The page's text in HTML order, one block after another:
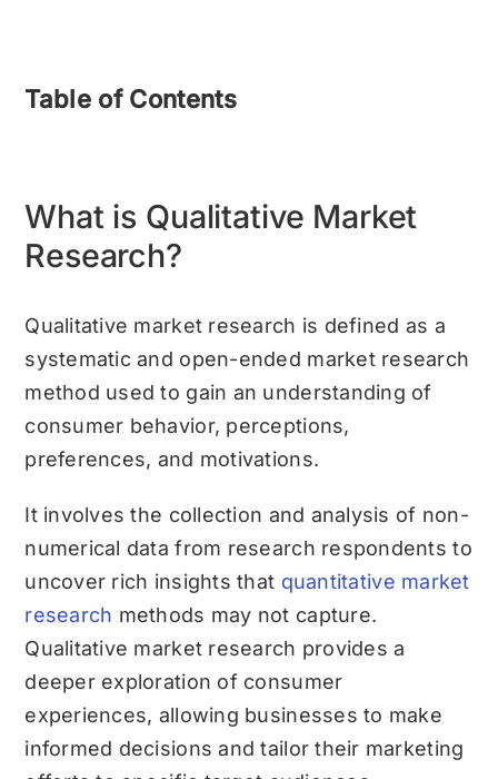
Table of Contents
What is Qualitative Market
Research?
Qualitative market research is defined as a
systematic and open-ended market research
method used to gain an understanding of
consumer behavior, perceptions,
preferences, and motivations.
It involves the collection and analysis of non-
numerical data from research respondents to
uncover rich insights that quantitative market
research methods may not capture.
Qualitative market research provides a
deeper exploration of consumer
experiences, allowing businesses to make
informed decisions and tailor their marketing